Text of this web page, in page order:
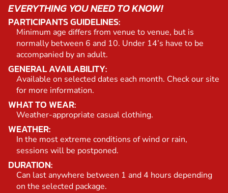
EVERYTHING YOU NEED TO KNOW!
PARTICIPANTS GUIDELINES:
Minimum age differs from venue to venue, but is
normally between 6 and 10. Under 14’s have to be
accompanied by an adult.
GENERAL AVAILABILITY:
Available on selected dates each month. Check our site
for more information.
WHAT TO WEAR:
Weather-appropriate casual clothing.
WEATHER:
In the most extreme conditions of wind or rain,
sessions will be postponed.
DURATION:
Can last anywhere between 1 and 4 hours depending
on the selected package.